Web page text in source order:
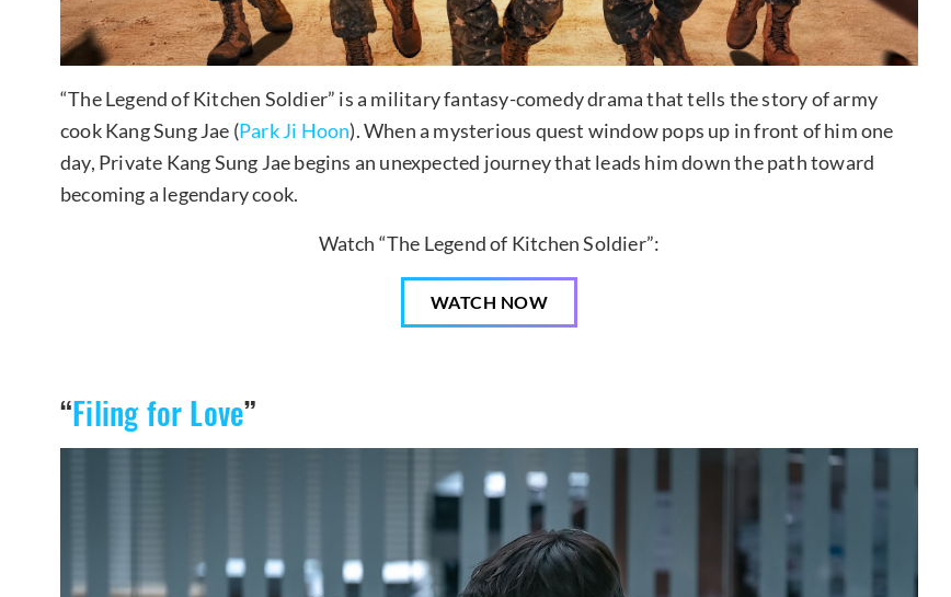
“The Legend of Kitchen Soldier” is a military fantasy-comedy drama that tells the story of army
cook Kang Sung Jae (Park Ji Hoon). When a mysterious quest window pops up in front of him one
day, Private Kang Sung Jae begins an unexpected journey that leads him down the path toward
becoming a legendary cook.
Watch “The Legend of Kitchen Soldier”:
WATCH NOW
“Filing for Love”